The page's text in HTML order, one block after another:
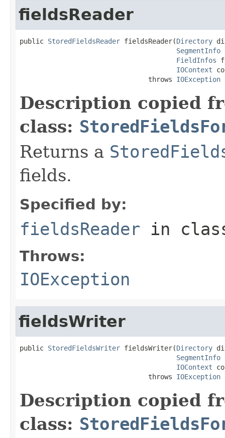
fieldsReader
public StoredFieldsReader fieldsReader(Directory
SegmentInfo
FieldInfos
IOContext
                                throws
IOException
Description copied
class:
Returns a
fields.
Specified by:
fieldsReader in
Throws:
IOException
fieldsWriter
public StoredFieldsWriter fieldsWriter(Directory
SegmentInfo
IOContext
                                throws
IOException
Description copied
class: